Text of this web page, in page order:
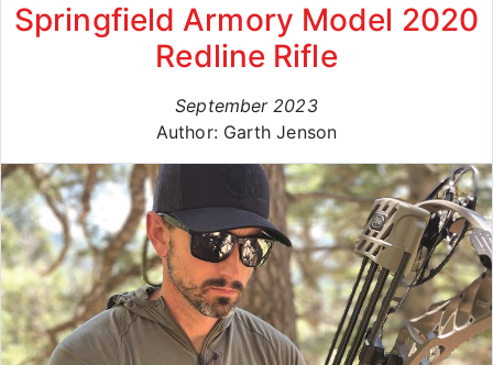
Springfield Armory Model 2020
Redline Rifle
September 2023
Author: Garth Jenson